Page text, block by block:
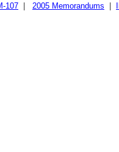
107 2005 Memorandums